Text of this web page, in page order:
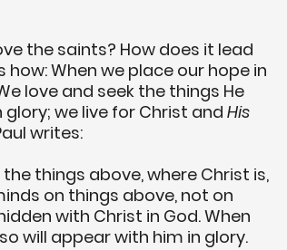
the saints? How does it lead
When we place our hope in
love and seek the things He
we live for Christ and His
writes:
things above, where Christ is,
on things above, not on
with Christ in God. When
will appear with him in glory.